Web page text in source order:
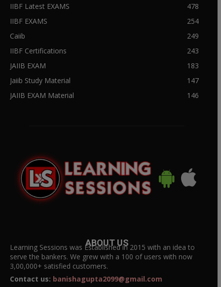
IIBF Latest EXAMS
478
IIBF EXAMS
254
Caiib
249
IIBF Certifications
243
JAIIB EXAM
183
Jaiib Study Material
147
JAIIB EXAM Material
146
ABOUT US
Learning Sessions was Established in 2015 with an idea to
serve the bankers. We grew with a 100 of users with now
3,00,000+ satisfied customers.
Contact us: banishagupta2099@gmail.com